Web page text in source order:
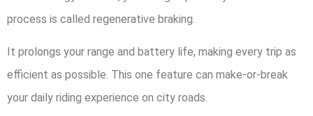
process is called regenerative braking.
It prolongs your range and battery life, making every trip as
efficient as possible. This one feature can make-or-break
your daily riding experience on city roads.